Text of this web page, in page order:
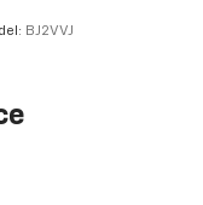
it to help create
BJ2VVJ